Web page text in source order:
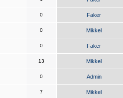
0 Faker
0 Mikkel
0 Faker
13 Mikkel
0 Admin
7 Mikkel